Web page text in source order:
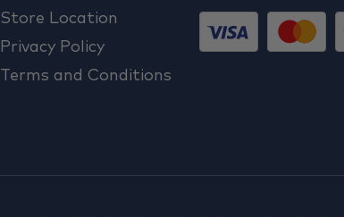
Store Location
Privacy Policy
Terms and Conditions